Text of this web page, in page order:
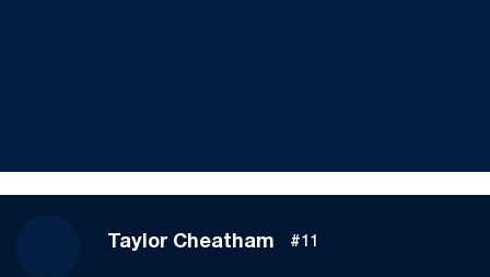
Taylor Cheatham Season 2025
#11